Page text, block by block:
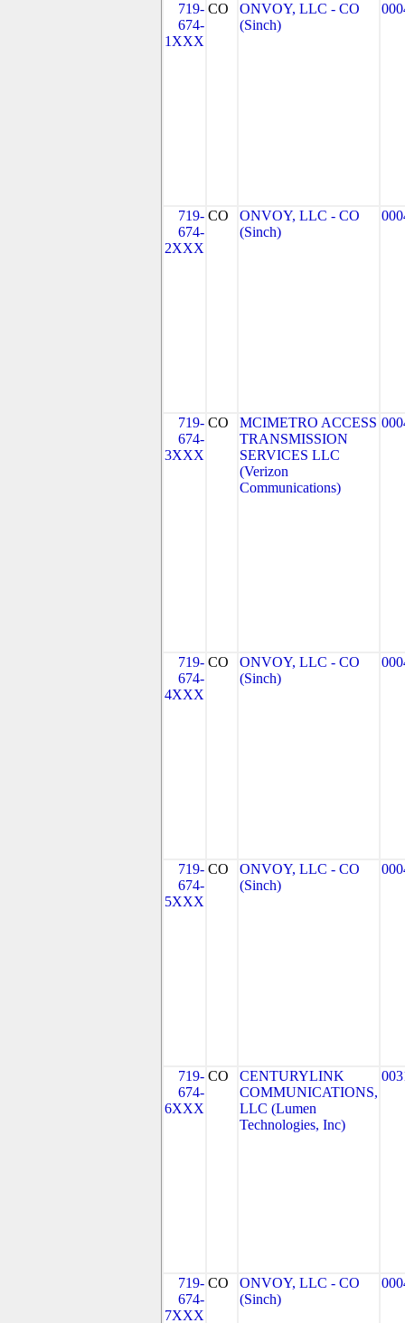
719-
674-
1XXX
CO
ONVOY, LLC - CO
(Sinch)
719-
674-
2XXX
CO
ONVOY, LLC - CO
(Sinch)
719-
674-
3XXX
CO
MCIMETRO ACCESS
TRANSMISSION
SERVICES LLC
(Verizon
Communications)
719-
674-
4XXX
CO
ONVOY, LLC - CO
(Sinch)
719-
674-
5XXX
CO
ONVOY, LLC - CO
(Sinch)
719-
674-
6XXX
CO
CENTURYLINK
COMMUNICATIONS,
LLC (Lumen
Technologies, Inc)
719-
674-
7XXX
CO
ONVOY, LLC - CO
(Sinch)